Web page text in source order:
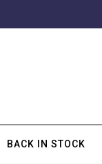
BACK IN STOCK